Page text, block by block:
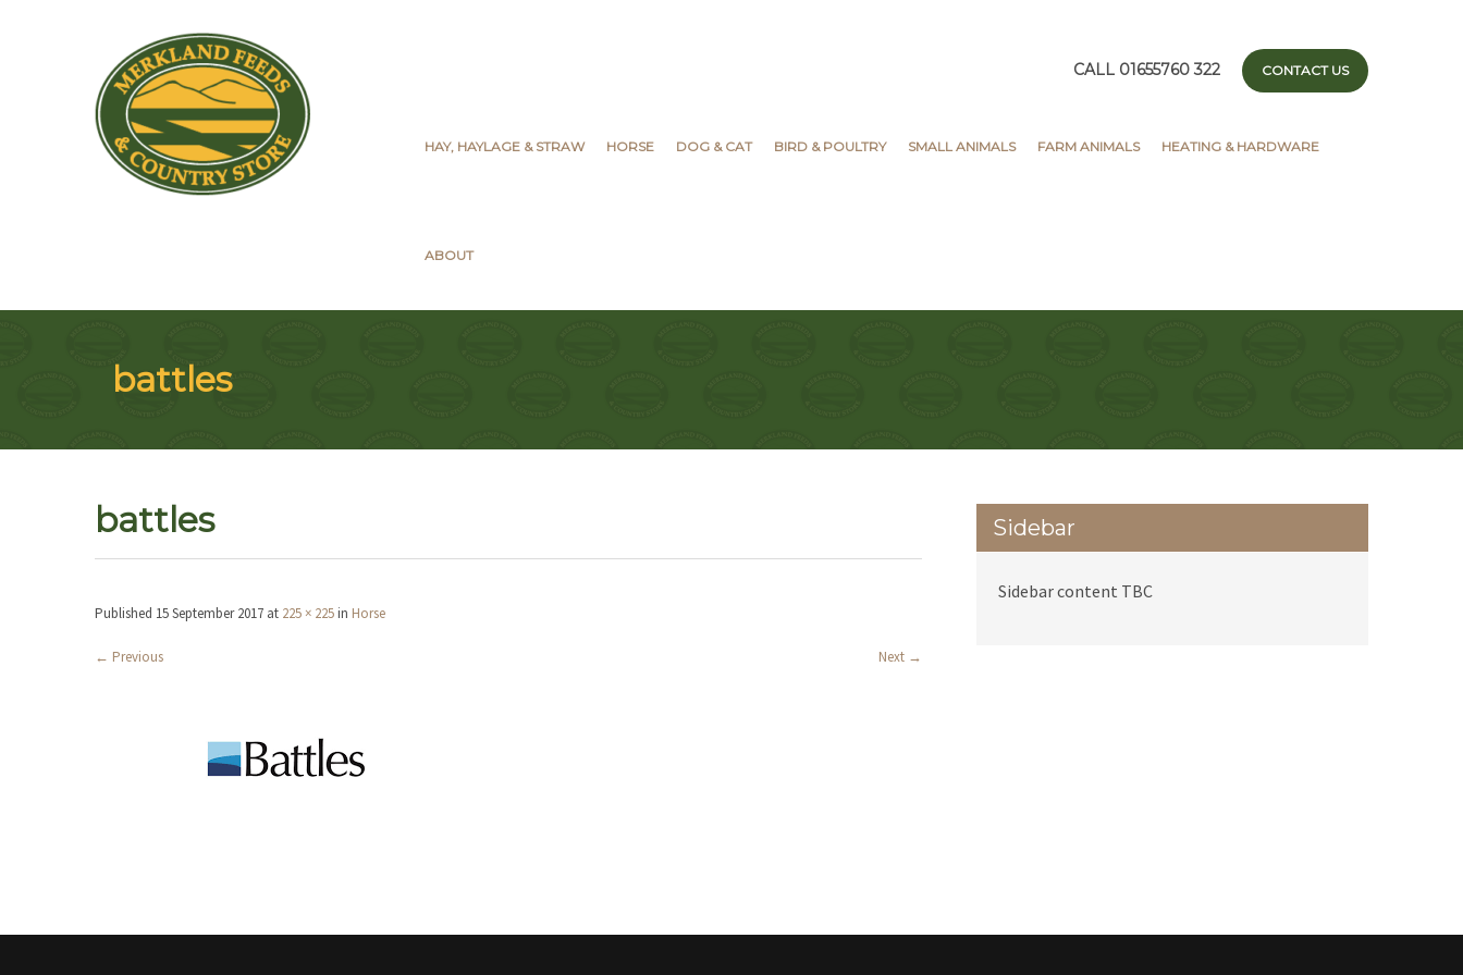
CONTACT US
CALL 01655760 322
HAY, HAYLAGE & STRAW HORSE DOG & CAT BIRD & POULTRY SMALL ANIMALS FARM ANIMALS HEATING & HARDWARE
ABOUT
battles
battles
Published 15 September 2017 at 225 × 225in Horse
← Previous Next →
Sidebar
Sidebar content TBC